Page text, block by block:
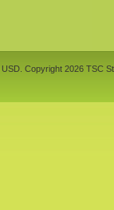
USD . Copyright 2026 TSC